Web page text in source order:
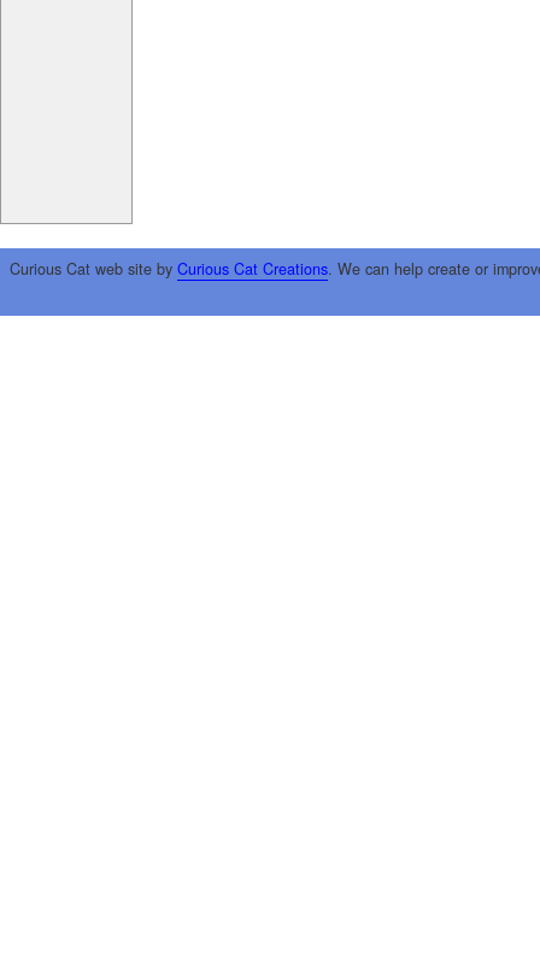
Curious Cat web site by Curious Cat Creations. We can help create or